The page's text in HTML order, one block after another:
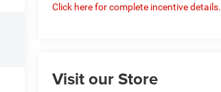
Click here for complete incentive details.
Visit our Store